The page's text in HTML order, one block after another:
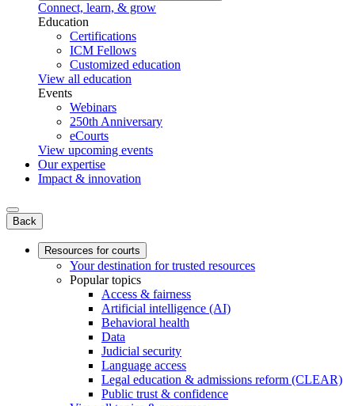
Connect, learn, & grow
Education
Certifications
ICM Fellows
Customized education
View all education
Events
Webinars
250th Anniversary
eCourts
View upcoming events
Our expertise
Impact & innovation
Back
Resources for courts
Your destination for trusted resources
Popular topics
Access & fairness
Artificial intelligence (AI)
Behavioral health
Data
Judicial security
Language access
Legal education & admissions reform (CLEAR)
Public trust & confidence